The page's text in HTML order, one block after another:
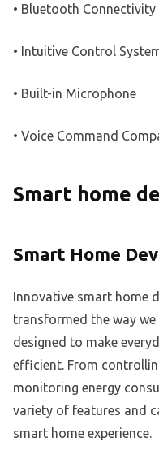
• Bluetooth Connectivity
• Intuitive Control
• Built-in Microphone
• Voice Command
Smart home
Smart Home
Innovative smart home
transformed the way we
designed to make
efficient. From
monitoring energy
variety of features and
smart home experience.